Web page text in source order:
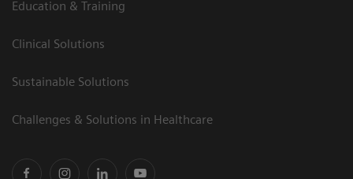
Education & Training
Clinical Solutions
Sustainable Solutions
Challenges & Solutions in Healthcare